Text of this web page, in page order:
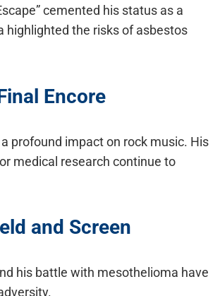
cemented his status as a
highlighted the risks of asbestos
Encore
profound impact on rock music. His
medical research continue to
and Screen
his battle with mesothelioma have